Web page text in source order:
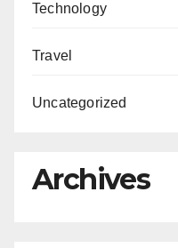
Technology
Travel
Uncategorized
Archives